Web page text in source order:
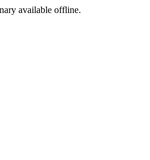
available offline.